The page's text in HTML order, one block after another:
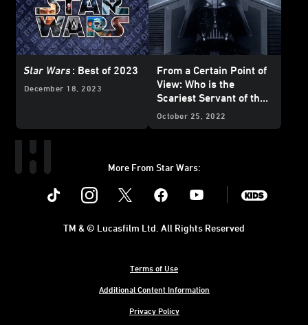
Star Wars: Best of 2023
December 18, 2023
From a Certain Point of
View: Who is the
Scariest Servant of the
Dark Side?
October 25, 2022
More From Star Wars:
Instagram Youtube
Terms of Use
Additional Content Information
Privacy Policy
TM & © Lucasfilm Ltd. All Rights Reserved